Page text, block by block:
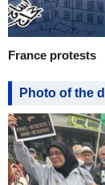
France protests
Photo of the